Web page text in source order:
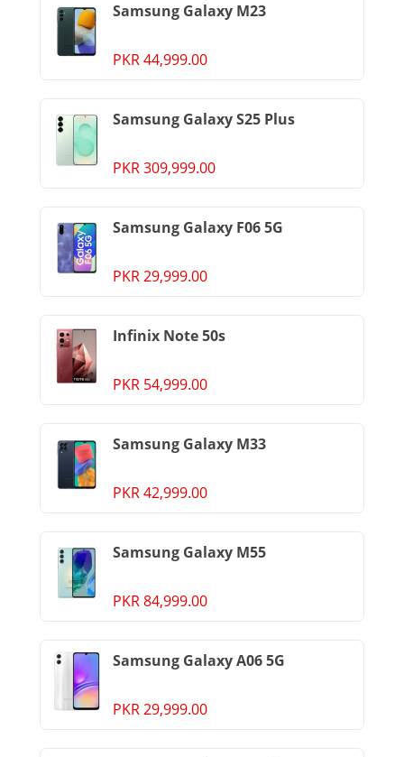
Samsung Galaxy M23
PKR 44,999.00
Samsung Galaxy S25 Plus
PKR 309,999.00
Samsung Galaxy F06 5G
PKR 29,999.00
Infinix Note 50s
PKR 54,999.00
Samsung Galaxy M33
PKR 42,999.00
Samsung Galaxy M55
PKR 84,999.00
Samsung Galaxy A06 5G
PKR 29,999.00